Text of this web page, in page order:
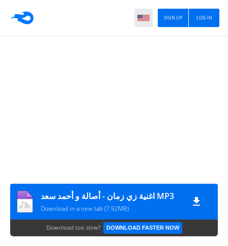
LOG IN
SIGN UP
اغنية زي زمان - أصالة و أحمد سعد MP3
Download in a new tab (7.92MB)
Download too slow? DOWNLOAD FASTER NOW